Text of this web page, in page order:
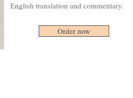
English translation and commentary.
Order now